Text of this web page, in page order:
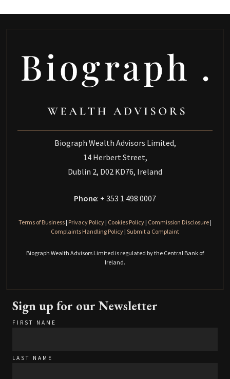
Biograph Wealth Advisors Limited,
14 Herbert Street,
Dublin 2, D02 KD76, Ireland
Phone: + 353 1 498 0007
Terms of Business | Privacy Policy | Cookies Policy | Commission Disclosure |
Complaints Handling Policy | Submit a Complaint
Biograph Wealth Advisors Limited is regulated by the Central Bank of
Ireland.
Sign up for our Newsletter
FIRST NAME
LAST NAME